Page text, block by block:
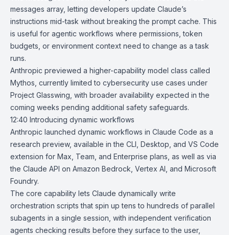
messages array, letting developers update Claude’s
instructions mid-task without breaking the prompt cache. This
is useful for agentic workflows where permissions, token
budgets, or environment context need to change as a task
runs.
Anthropic previewed a higher-capability model class called
Mythos , currently limited to cybersecurity use cases under
Project Glasswing, with broader availability expected in the
coming weeks pending additional safety safeguards.
12:40 Introducing dynamic workflows
Anthropic launched dynamic workflows in Claude Code as a
research preview, available in the CLI, Desktop, and VS Code
extension for Max, Team, and Enterprise plans, as well as via
the Claude API on Amazon Bedrock, Vertex AI, and Microsoft
Foundry.
The core capability lets Claude dynamically write
orchestration scripts that spin up tens to hundreds of parallel
subagents in a single session, with independent verification
agents checking results before they surface to the user,